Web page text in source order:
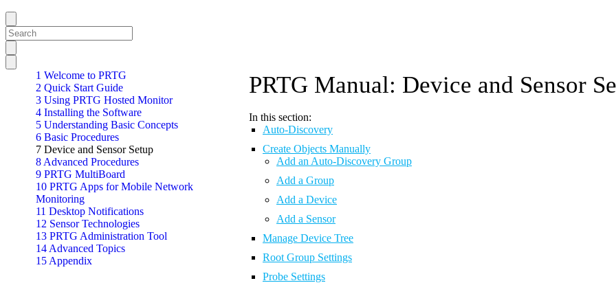
1 Welcome to PRTG
2 Quick Start Guide
3 Using PRTG Hosted Monitor
4 Installing the Software
5 Understanding Basic Concepts
6 Basic Procedures
7 Device and Sensor Setup
8 Advanced Procedures
9 PRTG MultiBoard
10 PRTG Apps for Mobile Network
Monitoring
11 Desktop Notifications
12 Sensor Technologies
13 PRTG Administration Tool
14 Advanced Topics
15 Appendix
PRTG Manual: Device and Sensor
In this section:
Auto-Discovery
Create Objects Manually
Add an Auto-Discovery Group
Add a Group
Add a Device
Add a Sensor
Manage Device Tree
Root Group Settings
Probe Settings